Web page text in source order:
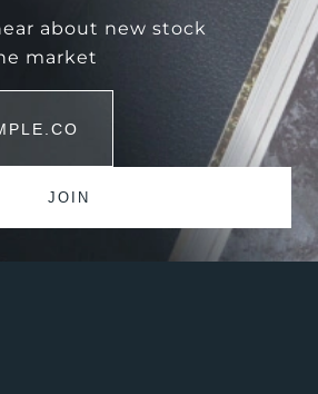
about new stock
market